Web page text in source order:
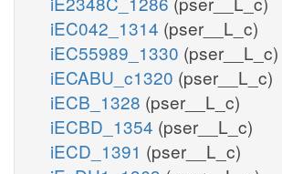
iEC042_1314 (pser__L_c)
iEC55989_1330 (pser__L_c)
iECABU_c1320 (pser__L_c)
iECB_1328 (pser__L_c)
iECBD_1354 (pser__L_c)
iECD_1391 (pser__L_c)